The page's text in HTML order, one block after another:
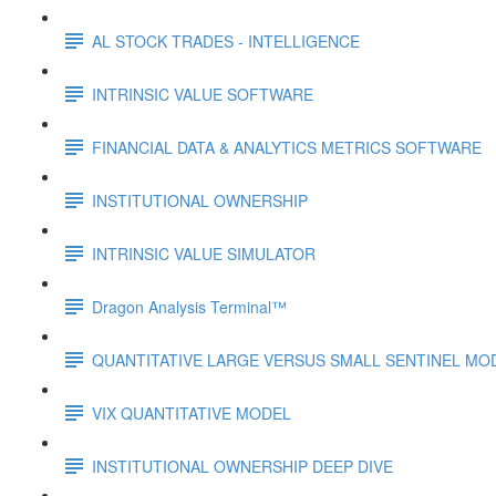
AL STOCK TRADES - INTELLIGENCE
INTRINSIC VALUE SOFTWARE
FINANCIAL DATA & ANALYTICS METRICS SOFTWARE
INSTITUTIONAL OWNERSHIP
INTRINSIC VALUE SIMULATOR
Dragon Analysis Terminal™
QUANTITATIVE LARGE VERSUS SMALL SENTINEL
VIX QUANTITATIVE MODEL
INSTITUTIONAL OWNERSHIP DEEP DIVE